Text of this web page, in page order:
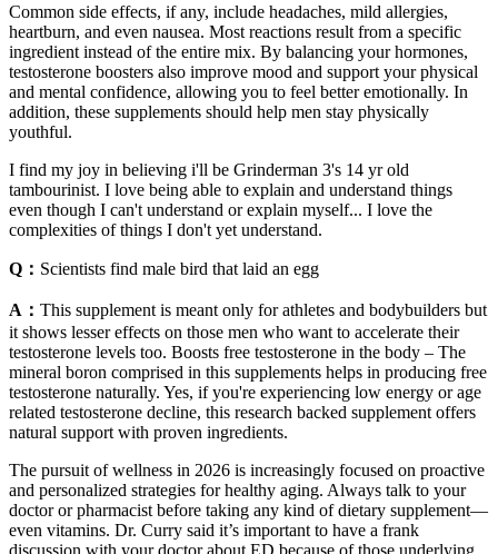
Common side effects, if any, include headaches, mild allergies,
heartburn, and even nausea. Most reactions result from a specific
ingredient instead of the entire mix. By balancing your hormones,
testosterone boosters also improve mood and support your physical
and mental confidence, allowing you to feel better emotionally. In
addition, these supplements should help men stay physically
youthful.
I find my joy in believing i'll be Grinderman 3's 14 yr old
tambourinist. I love being able to explain and understand things
even though I can't understand or explain myself... I love the
complexities of things I don't yet understand.
Q： Scientists find male bird that laid an egg
A： This supplement is meant only for athletes and bodybuilders but
it shows lesser effects on those men who want to accelerate their
testosterone levels too. Boosts free testosterone in the body – The
mineral boron comprised in this supplements helps in producing free
testosterone naturally. Yes, if you're experiencing low energy or age
related testosterone decline, this research backed supplement offers
natural support with proven ingredients.
The pursuit of wellness in 2026 is increasingly focused on proactive
and personalized strategies for healthy aging. Always talk to your
doctor or pharmacist before taking any kind of dietary supplement—
even vitamins. Dr. Curry said it’s important to have a frank
discussion with your doctor about ED because of those underlying